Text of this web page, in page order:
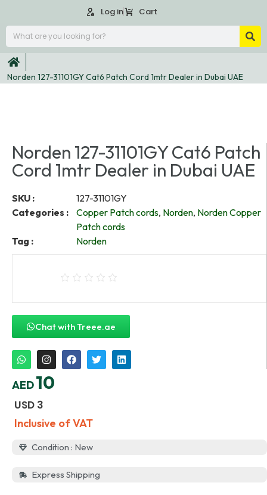
Log in Cart
Norden 127-31101GY Cat6 Patch Cord 1mtr Dealer in Dubai UAE
Norden 127-31101GY Cat6 Patch
Cord 1mtr Dealer in Dubai UAE
SKU :
127-31101GY
Categories :
Copper Patch cords, Norden, Norden Copper
Patch cords
Tag :
Norden
Chat with Treee.ae
AED10
USD 3
Inclusive of VAT
Condition : New
Express Shipping